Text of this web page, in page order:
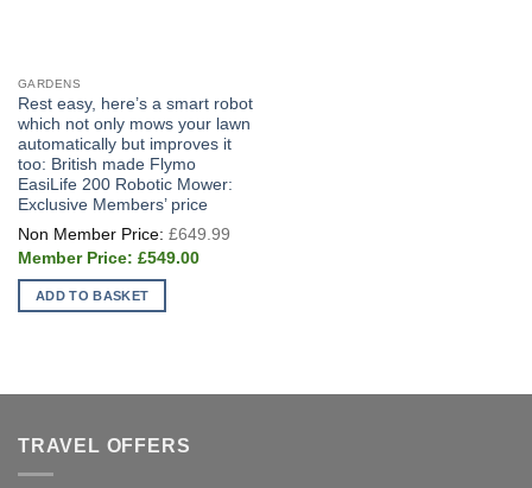
GARDENS
Rest easy, here’s a smart robot
which not only mows your lawn
automatically but improves it
too: British made Flymo
EasiLife 200 Robotic Mower:
Exclusive Members’ price
£649.99
£549.00Current
ADD TO BASKET
TRAVEL OFFERS